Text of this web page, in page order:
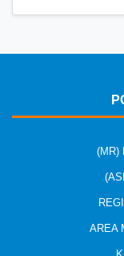
(MR)
AREA